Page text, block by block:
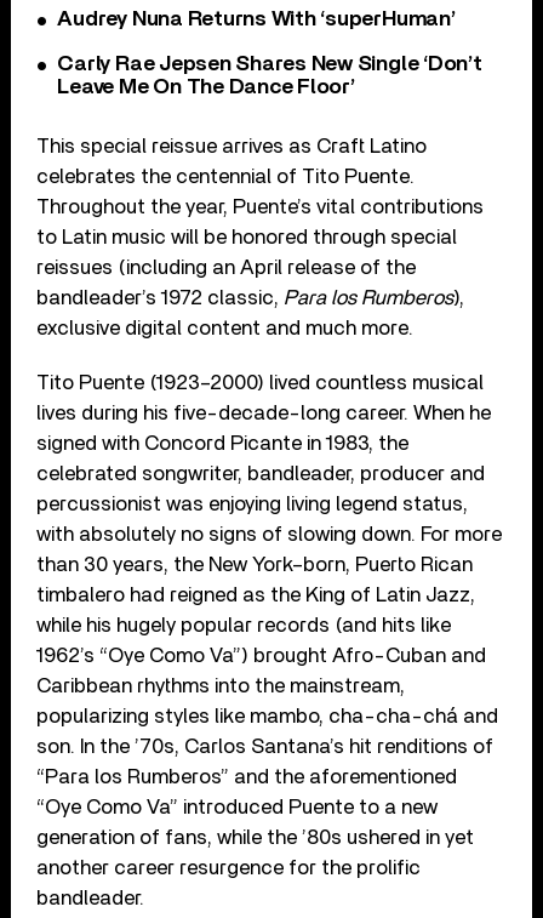
Audrey Nuna Returns With ‘superHuman’
Carly Rae Jepsen Shares New Single ‘Don’t
Leave Me On The Dance Floor’
This special reissue arrives as Craft Latino
celebrates the centennial of Tito Puente.
Throughout the year, Puente’s vital contributions
to Latin music will be honored through special
reissues (including an April release of the
bandleader’s 1972 classic, Para los Rumberos),
exclusive digital content and much more.
Tito Puente (1923–2000) lived countless musical
lives during his five-decade-long career. When he
signed with Concord Picante in 1983, the
celebrated songwriter, bandleader, producer and
percussionist was enjoying living legend status,
with absolutely no signs of slowing down. For more
than 30 years, the New York–born, Puerto Rican
timbalero had reigned as the King of Latin Jazz,
while his hugely popular records (and hits like
1962’s “Oye Como Va”) brought Afro-Cuban and
Caribbean rhythms into the mainstream,
popularizing styles like mambo, cha-cha-chá and
son. In the ’70s, Carlos Santana’s hit renditions of
“Para los Rumberos” and the aforementioned
“Oye Como Va” introduced Puente to a new
generation of fans, while the ’80s ushered in yet
another career resurgence for the prolific
bandleader.